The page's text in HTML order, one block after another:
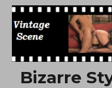
Free Vintage
Bizarre